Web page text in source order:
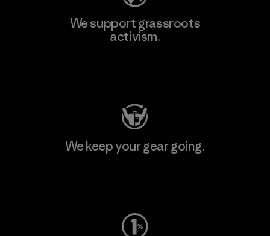
We support grassroots
activism.
We keep your gear going.